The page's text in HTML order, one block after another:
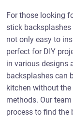
For those looking
stick
not only easy to
perfect for DIY
in various designs
backsplashes can
kitchen without
methods. Our
process to find the